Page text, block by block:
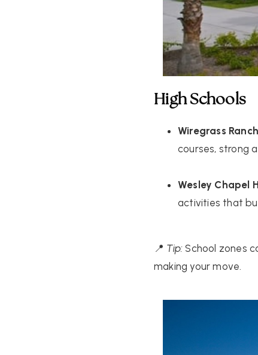
High Schools
Wiregrass
courses, strong
Wesley Chapel
activities that
📍 Tip: School zones
making your move.